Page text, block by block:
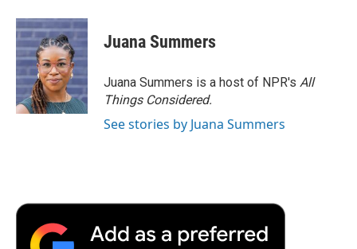
Juana Summers
Juana Summers is a host of NPR's All
Things Considered.
See stories by Juana Summers